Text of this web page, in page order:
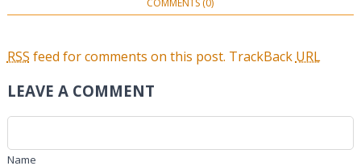
COMMENTS (0)
RSS feed for comments on this post. TrackBack URL
LEAVE A COMMENT
Name